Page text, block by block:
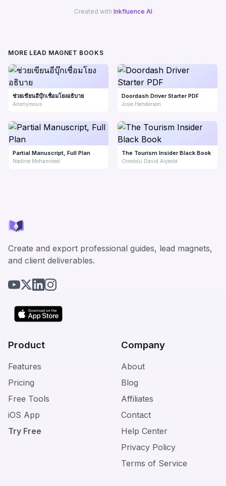
Created with Inkfluence AI
MORE LEAD MAGNET BOOKS
ช่วยเขียนอีบุ๊กเชื่อมโยงอธิบาย
Anonymous
Doordash Driver Starter PDF
Josie Henderson
Partial Manuscript, Full Plan
Nadine Mohammed
The Tourism Insider Black Book
Omololu David Aiyeola
Create and export professional guides, lead magnets,
and client deliverables.
Product
Features
Pricing
Free Tools
iOS App
Try Free
Company
About
Blog
Affiliates
Contact
Help Center
Privacy Policy
Terms of Service